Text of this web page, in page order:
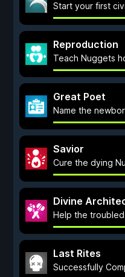
Start your first
Reproduction
Teach Nuggets
Great Poet
Name the
Savior
Cure the dying
Divine
Help the
Last Rites
Successfully